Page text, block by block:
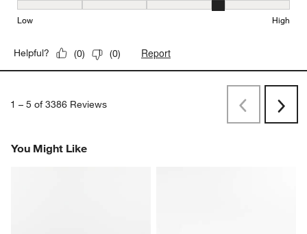
Seat Height, 4 out of 5, where 1 equals to Low and 5 equals to
Low High
Helpful? (0) (0) Report
1 – 5 of 3386 Reviews
PreviousNext
You Might Like